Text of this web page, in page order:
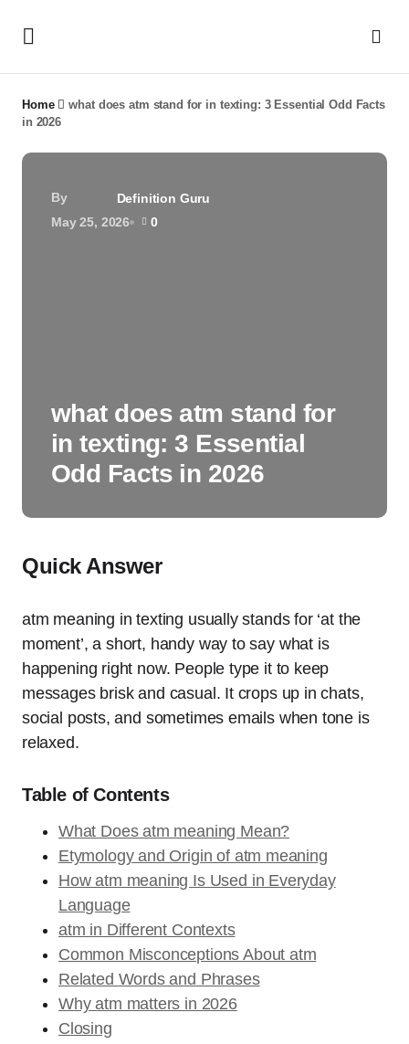
Home
what does atm stand for in texting: 3 Essential Odd Facts
in 2026
By
Definition Guru
May 25, 2026
0
what does atm stand for
in texting: 3 Essential
Odd Facts in 2026
Quick Answer
atm meaning in texting usually stands for ‘at the
moment’, a short, handy way to say what is
happening right now. People type it to keep
messages brisk and casual. It crops up in chats,
social posts, and sometimes emails when tone is
relaxed.
Table of Contents
What Does atm meaning Mean?
Etymology and Origin of atm meaning
How atm meaning Is Used in Everyday
Language
atm in Different Contexts
Common Misconceptions About atm
Related Words and Phrases
Why atm matters in 2026
Closing